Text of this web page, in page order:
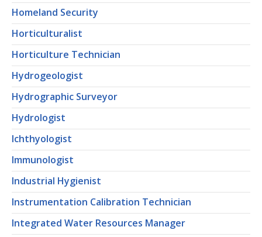
Homeland Security
Horticulturalist
Horticulture Technician
Hydrogeologist
Hydrographic Surveyor
Hydrologist
Ichthyologist
Immunologist
Industrial Hygienist
Instrumentation Calibration Technician
Integrated Water Resources Manager